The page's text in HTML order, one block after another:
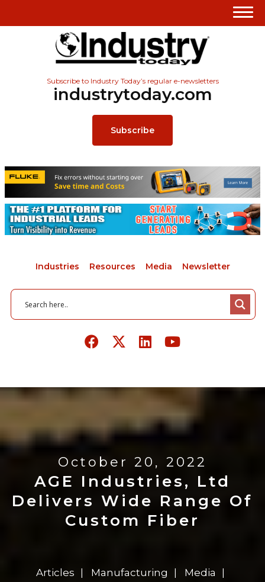
Subscribe to Industry Today’s regular e-newsletters
industrytoday.com
Subscribe
Industries Resources Media Newsletter
October 20, 2022
AGE Industries, Ltd
Delivers Wide Range Of
Custom Fiber
Articles Manufacturing
Media